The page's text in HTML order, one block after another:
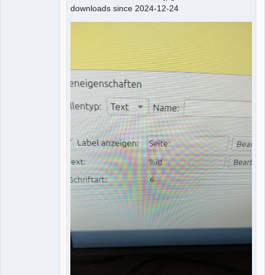
downloads since 2024-12-24